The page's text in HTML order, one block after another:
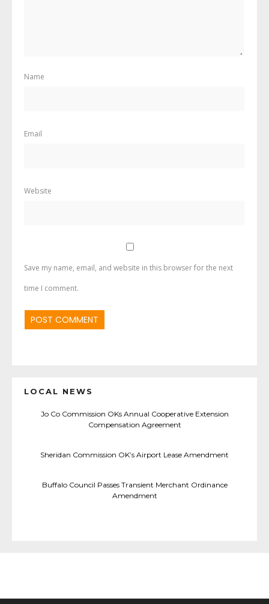
Name
Email
Website
Save my name, email, and website in this browser for the next
time I comment.
LOCAL NEWS
Jo Co Commission OKs Annual Cooperative Extension
Compensation Agreement
Sheridan Commission OK’s Airport Lease Amendment
Buffalo Council Passes Transient Merchant Ordinance
Amendment